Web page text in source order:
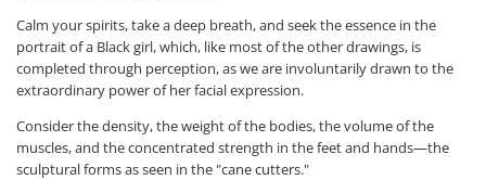
Calm your spirits, take a deep breath, and seek the essence in the
portrait of a Black girl, which, like most of the other drawings, is
completed through perception, as we are involuntarily drawn to the
extraordinary power of her facial expression.
Consider the density, the weight of the bodies, the volume of the
muscles, and the concentrated strength in the feet and hands—the
sculptural forms as seen in the "cane cutters."